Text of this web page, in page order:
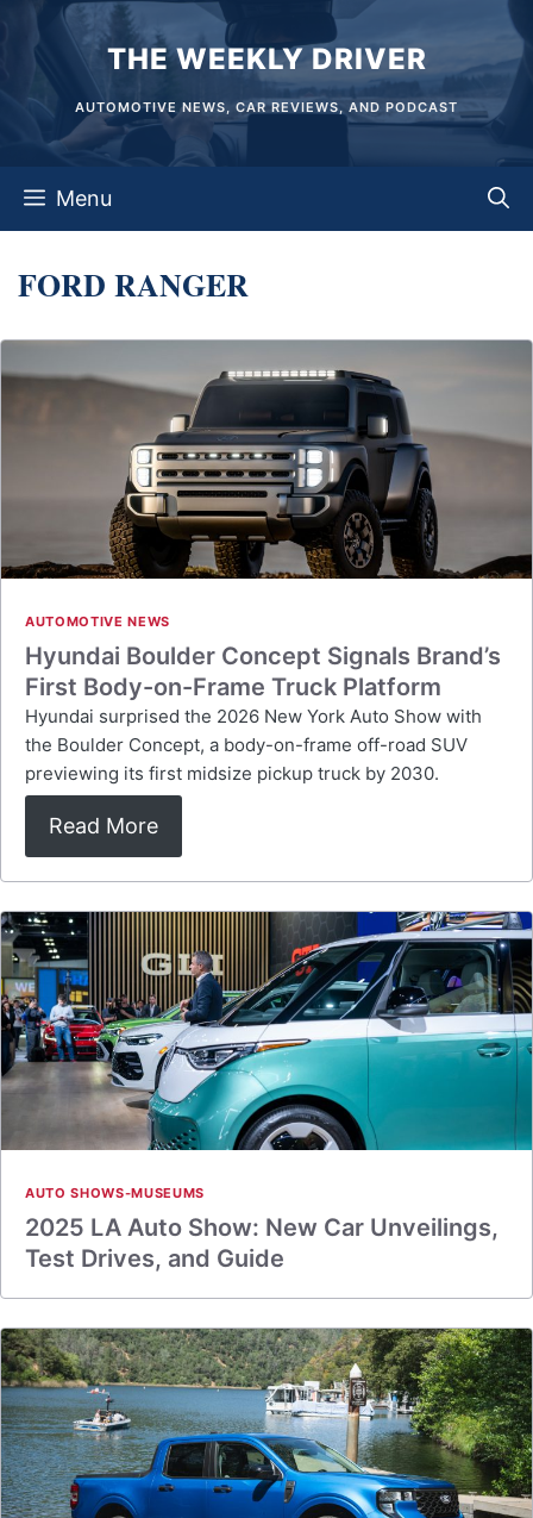
content
THE WEEKLY DRIVER
AUTOMOTIVE NEWS, CAR REVIEWS, AND PODCAST
Menu
FORD RANGER
AUTOMOTIVE NEWS
Hyundai Boulder Concept Signals Brand’s
First Body-on-Frame Truck Platform
Hyundai surprised the 2026 New York Auto Show with
the Boulder Concept, a body-on-frame off-road SUV
previewing its first midsize pickup truck by 2030.
Read More
AUTO SHOWS-MUSEUMS
2025 LA Auto Show: New Car Unveilings,
Test Drives, and Guide